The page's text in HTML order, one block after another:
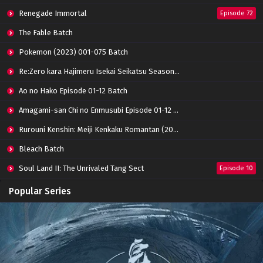
Renegade Immortal Episode 72
The Fable Batch
Pokemon (2023) 001-075 Batch
Re:Zero kara Hajimeru Isekai Seikatsu Season 3 Episode 01-08 Batch
Ao no Hako Episode 01-12 Batch
Amagami-san Chi no Enmusubi Episode 01-12 Batch
Rurouni Kenshin: Meiji Kenkaku Romantan (2023) 01-36 Batch
Bleach Batch
Soul Land II: The Unrivaled Tang Sect Episode 10
Apotheosis
Immortality Season 3
Jade Dynasty Season 2 Episode 15
Popular Series